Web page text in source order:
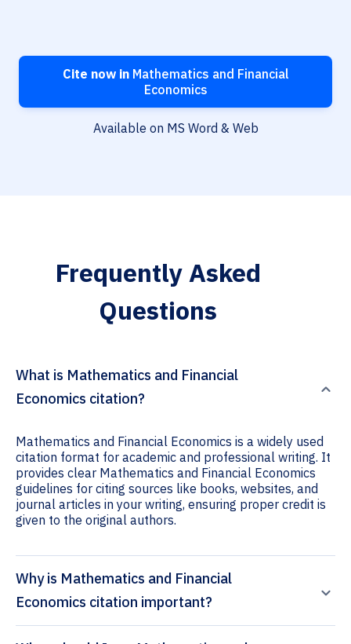
Cite now inMathematics and Financial
Economics
Available on MS Word & Web
Frequently Asked
Questions
What is Mathematics and Financial
Economics citation?
Mathematics and Financial Economics is a widely used
citation format for academic and professional writing. It
provides clear Mathematics and Financial Economics
guidelines for citing sources like books, websites, and
journal articles in your writing, ensuring proper credit is
given to the original authors.
Why is Mathematics and Financial
Economics citation important?